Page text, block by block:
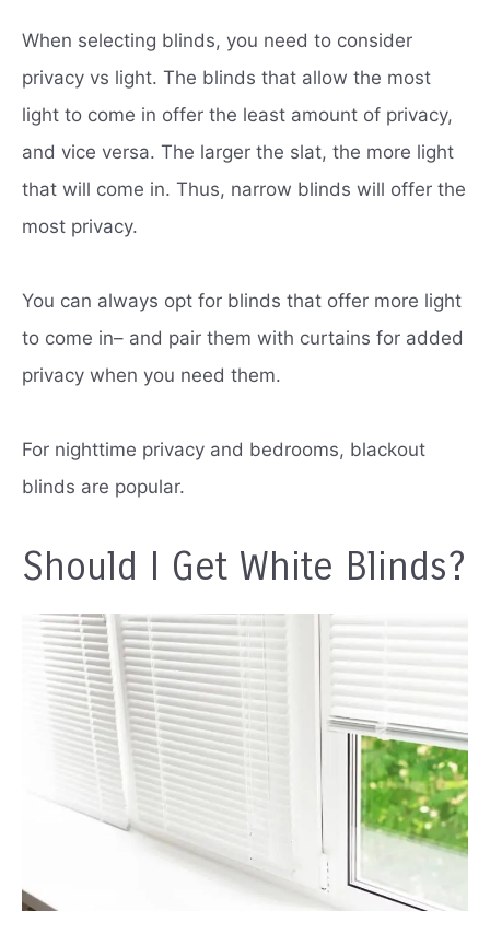
When selecting blinds, you need to consider
privacy vs light. The blinds that allow the most
light to come in offer the least amount of privacy,
and vice versa. The larger the slat, the more light
that will come in. Thus, narrow blinds will offer the
most privacy.
You can always opt for blinds that offer more light
to come in– and pair them with curtains for added
privacy when you need them.
For nighttime privacy and bedrooms, blackout
blinds are popular.
Should I Get White Blinds?